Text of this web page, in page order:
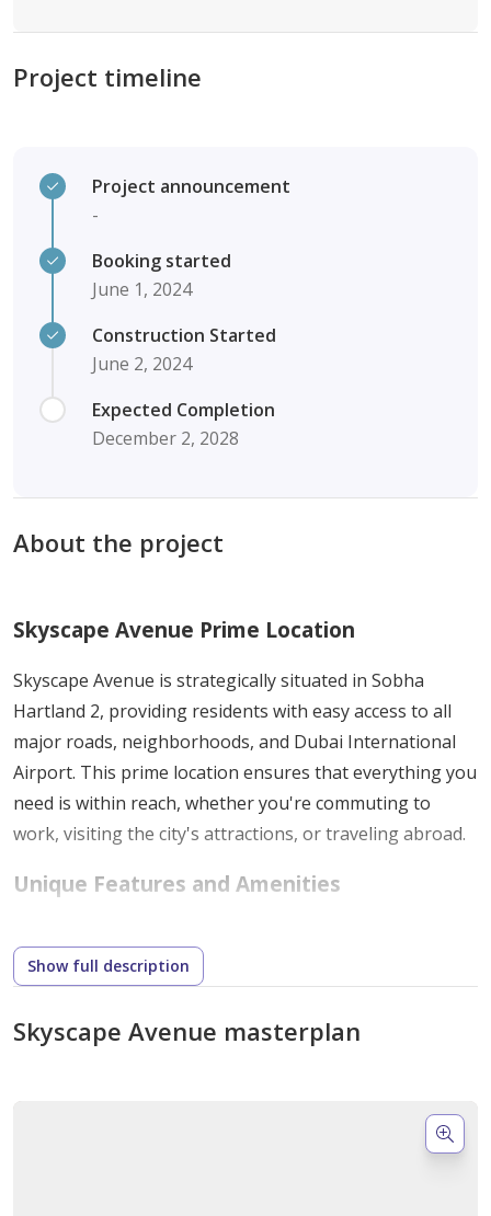
Project timeline
Project announcement
-
Booking started
June 1, 2024
Construction Started
June 2, 2024
Expected Completion
December 2, 2028
About the project
Skyscape Avenue Prime Location
Skyscape Avenue is strategically situated in Sobha
Hartland 2, providing residents with easy access to all
major roads, neighborhoods, and Dubai International
Airport. This prime location ensures that everything you
need is within reach, whether you're commuting to
work, visiting the city's attractions, or traveling abroad.
Unique Features and Amenities
diverse selection of high-quality amenities. All residents
comfortable and luxurious lifestyle. Here’s a glimpse of
Show full description
Skyscape Avenue masterplan